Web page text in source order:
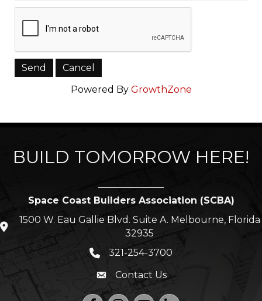
Powered By GrowthZone
BUILD TOMORROW HERE!
Space Coast Builders Association (SCBA)
location icon
1500 W. Eau Gallie Blvd. Suite A. Melbourne, Florida
32935
Phone icon
321-254-3700
Envelope icon
Contact Us